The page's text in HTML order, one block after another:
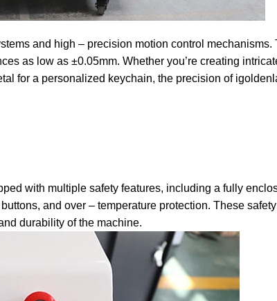
and high – precision motion control mechanisms.
as low as ±0.05mm. Whether you’re creating
for a personalized keychain, the precision of
with multiple safety features, including a fully
and over – temperature protection. These
durability of the machine.